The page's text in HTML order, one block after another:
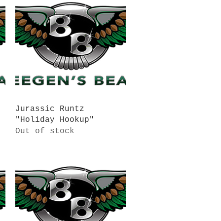
Quick View
Jurassic Runtz
"Holiday Hookup"
Out of stock